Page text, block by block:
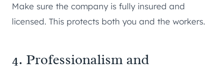
Make sure the company is fully insured and
licensed. This protects both you and the workers.
4. Professionalism and